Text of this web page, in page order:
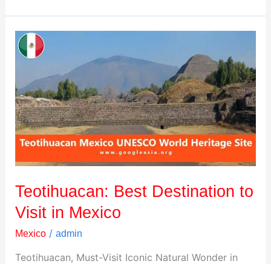
Teotihuacan: Best Destination to
Visit in Mexico
Mexico/ admin
Teotihuacan, Must-Visit Iconic Natural Wonder in
Teotihuacan:
Best
to
Visit
in
Mexico